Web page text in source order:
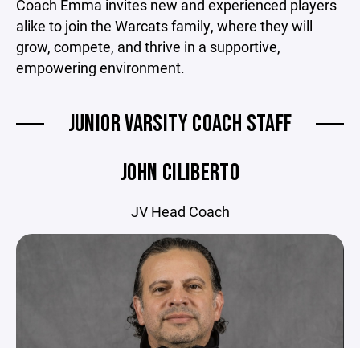
Coach Emma invites new and experienced players
alike to join the Warcats family, where they will
grow, compete, and thrive in a supportive,
empowering environment.
JUNIOR VARSITY COACH STAFF
JOHN CILIBERTO
JV Head Coach